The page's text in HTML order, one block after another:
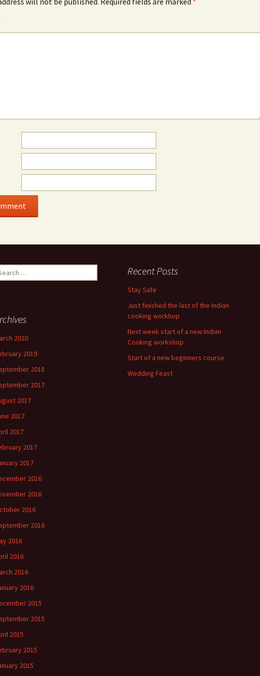
Recent Posts
Stay Safe
Just finished the last of the Indian
cooking workhop
Next week start of a new Indian
Cooking workshop
Start of a new beginners course
Wedding Feast
2020
2019
2018
2017
2017
2017
2017
2017
2017
2016
2016
2016
2016
2016
2016
2016
2016
2015
2015
2015
2015
2015